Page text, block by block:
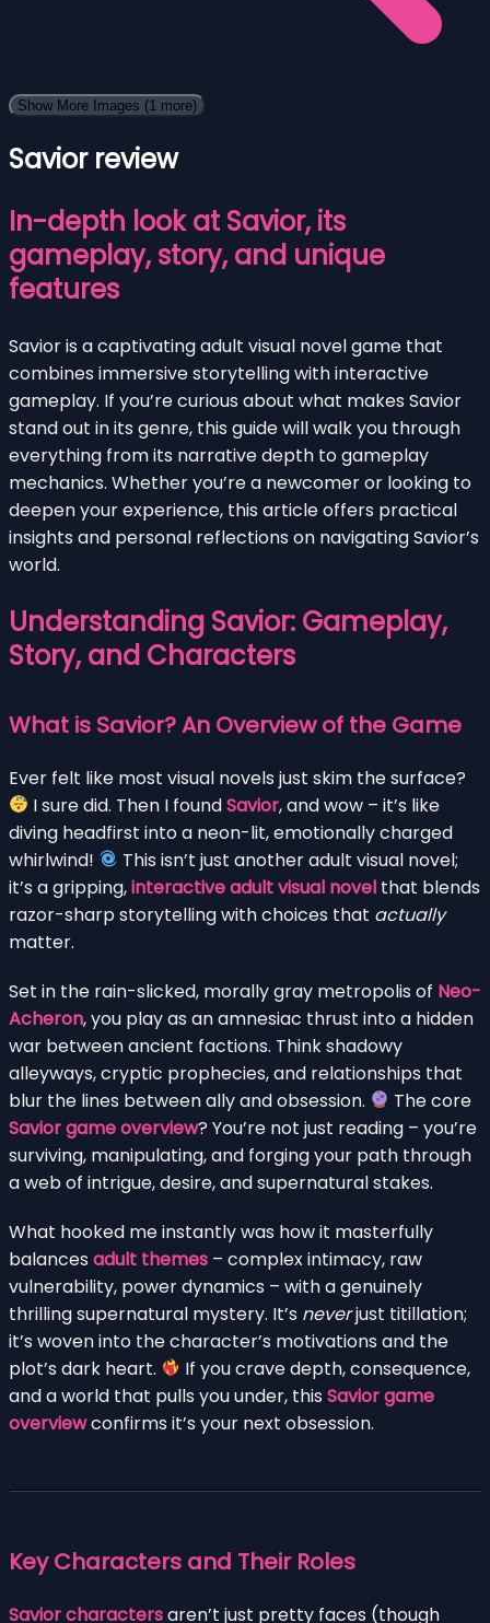
Show More Images (1 more)
Savior review
In-depth look at Savior, its
gameplay, story, and unique
features
Savior is a captivating adult visual novel game that
combines immersive storytelling with interactive
gameplay. If you’re curious about what makes Savior
stand out in its genre, this guide will walk you through
everything from its narrative depth to gameplay
mechanics. Whether you’re a newcomer or looking to
deepen your experience, this article offers practical
insights and personal reflections on navigating Savior’s
world.
Understanding Savior: Gameplay,
Story, and Characters
What is Savior? An Overview of the Game
Ever felt like most visual novels just skim the surface?
I sure did. Then I foundSavior, and wow – it’s like
diving headfirst into a neon-lit, emotionally charged
whirlwind!
This isn’t just another adult visual novel;
it’s a gripping,interactive adult visual novel that blends
razor-sharp storytelling with choices that actually
matter.
Set in the rain-slicked, morally gray metropolis of Neo-
Acheron, you play as an amnesiac thrust into a hidden
war between ancient factions. Think shadowy
alleyways, cryptic prophecies, and relationships that
blur the lines between ally and obsession.
The core
Savior game overview? You’re not just reading – you’re
surviving, manipulating, and forging your path through
a web of intrigue, desire, and supernatural stakes.
What hooked me instantly was how it masterfully
balances adult themes – complex intimacy, raw
vulnerability, power dynamics – with a genuinely
thrilling supernatural mystery. It’s neverjust titillation;
it’s woven into the character’s motivations and the
plot’s dark heart.
If you crave depth, consequence,
and a world that pulls you under, this Savior game
overviewconfirms it’s your next obsession.
Key Characters and Their Roles
Savior charactersaren’t just pretty faces (though